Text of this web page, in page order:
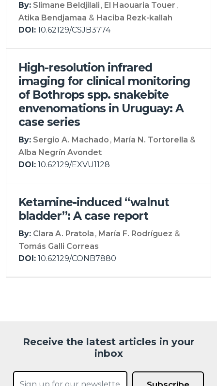
By: Slimane Beldjilali El Haouaria Touer
Atika Bendjamaa
Haciba Rezk-kallah
DOI: 10.62129/CSJB3774
High-resolution infrared
imaging for clinical monitoring
of Bothrops spp. snakebite
envenomations in Uruguay: A
case series
By: Sergio A. Machado María N. Tortorella
Alba Negrín Avondet
DOI: 10.62129/EXVU1128
Ketamine-induced “walnut
bladder”: A case report
By: Clara A. Pratola María F. Rodríguez
Tomás Galli Correas
DOI: 10.62129/CONB7880
Receive the latest articles in your
inbox